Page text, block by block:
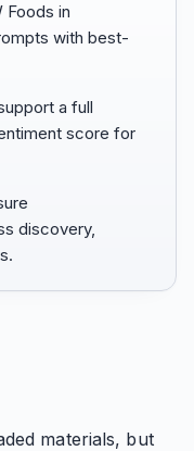
Foods in
with best-
a full
score for
discovery,
materials, but